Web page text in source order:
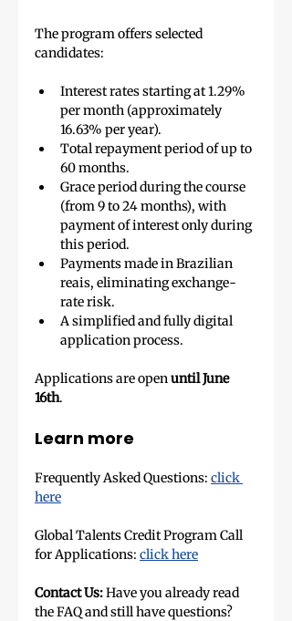
The program offers selected
candidates:
Interest rates starting at 1.29%
per month (approximately
16.63% per year).
Total repayment period of up to
60 months.
Grace period during the course
(from 9 to 24 months), with
payment of interest only during
this period.
Payments made in Brazilian
reais, eliminating exchange-
rate risk.
A simplified and fully digital
application process.
Applications are open until June
16th.
Learn more
Frequently Asked Questions: click
here
Global Talents Credit Program Call
for Applications: click here
Contact Us: Have you already read
the FAQ and still have questions?